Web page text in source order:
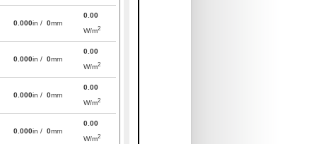
0.000in / 0mm
0.00
W/m2
0.000in / 0mm
0.00
W/m2
0.000in / 0mm
0.00
W/m2
0.000in / 0mm
0.00
W/m2